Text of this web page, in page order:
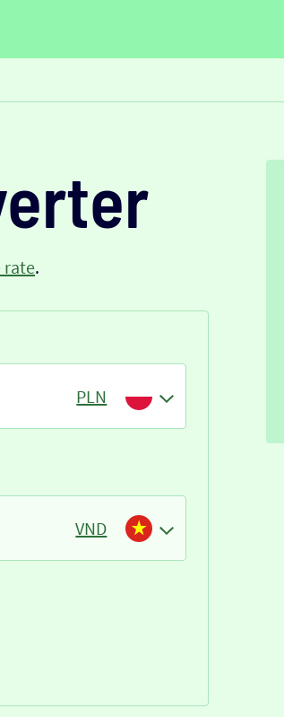
rate.
PLN
VND